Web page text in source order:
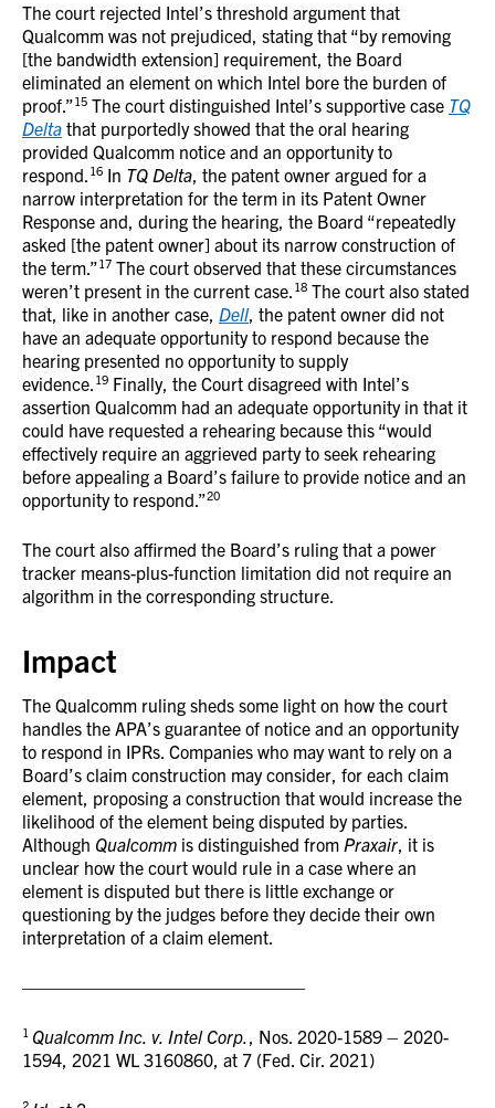
The court rejected Intel’s threshold argument that
Qualcomm was not prejudiced, stating that “by removing
[the bandwidth extension] requirement, the Board
eliminated an element on which Intel bore the burden of
proof.”15 The court distinguished Intel’s supportive case TQ
Delta that purportedly showed that the oral hearing
provided Qualcomm notice and an opportunity to
respond. 16 In TQ Delta, the patent owner argued for a
narrow interpretation for the term in its Patent Owner
Response and, during the hearing, the Board “repeatedly
asked [the patent owner] about its narrow construction of
the term.”17 The court observed that these circumstances
weren’t present in the current case. 18 The court also stated
that, like in another case, Dell, the patent owner did not
have an adequate opportunity to respond because the
hearing presented no opportunity to supply
evidence. 19 Finally, the Court disagreed with Intel’s
assertion Qualcomm had an adequate opportunity in that it
could have requested a rehearing because this “would
effectively require an aggrieved party to seek rehearing
before appealing a Board’s failure to provide notice and an
opportunity to respond.”20
The court also affirmed the Board’s ruling that a power
tracker means-plus-function limitation did not require an
algorithm in the corresponding structure.
Impact
The Qualcomm ruling sheds some light on how the court
handles the APA’s guarantee of notice and an opportunity
to respond in IPRs. Companies who may want to rely on a
Board’s claim construction may consider, for each claim
element, proposing a construction that would increase the
likelihood of the element being disputed by parties.
Although Qualcomm is distinguished from Praxair, it is
unclear how the court would rule in a case where an
element is disputed but there is little exchange or
questioning by the judges before they decide their own
interpretation of a claim element.
————————————————
1 Qualcomm Inc. v. Intel Corp., Nos. 2020-1589 – 2020-
1594, 2021 WL 3160860, at 7 (Fed. Cir. 2021)